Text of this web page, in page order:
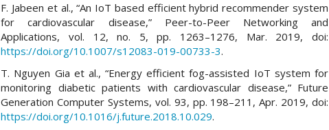
F. Jabeen et al., “An IoT based efficient hybrid recommender system
for cardiovascular disease,” Peer-to-Peer Networking and
Applications, vol. 12, no. 5, pp. 1263–1276, Mar. 2019, doi:
https://doi.org/10.1007/s12083-019-00733-3.
T. Nguyen Gia et al., “Energy efficient fog-assisted IoT system for
monitoring diabetic patients with cardiovascular disease,” Future
Generation Computer Systems, vol. 93, pp. 198–211, Apr. 2019, doi:
https://doi.org/10.1016/j.future.2018.10.029.